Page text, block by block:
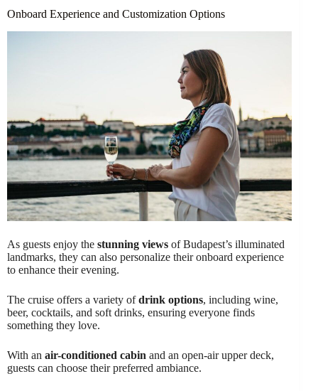
Onboard Experience and Customization Options
As guests enjoy the stunning views of Budapest’s illuminated
landmarks, they can also personalize their onboard experience
to enhance their evening.
The cruise offers a variety ofdrink options, including wine,
beer, cocktails, and soft drinks, ensuring everyone finds
something they love.
With an air-conditioned cabin and an open-air upper deck,
guests can choose their preferred ambiance.